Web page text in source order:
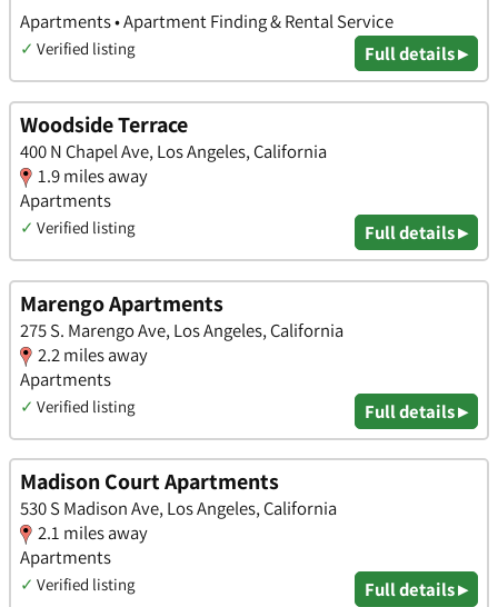
Apartments • Apartment Finding & Rental Service
✓ Verified listing Full details ▸
Woodside Terrace
400 N Chapel Ave, Los Angeles, California
1.9 miles away
Apartments
✓ Verified listing Full details ▸
Marengo Apartments
275 S. Marengo Ave, Los Angeles, California
2.2 miles away
Apartments
✓ Verified listing Full details ▸
Madison Court Apartments
530 S Madison Ave, Los Angeles, California
2.1 miles away
Apartments
✓ Verified listing Full details ▸